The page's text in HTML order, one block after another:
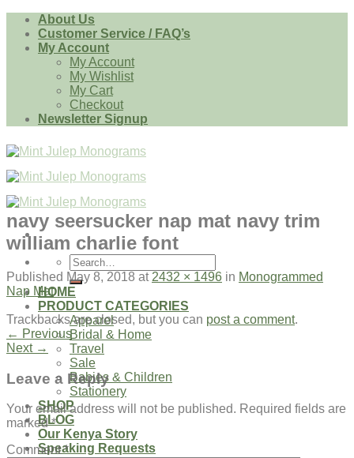
Skip
content
About Us
Customer Service / FAQ’s
My Account
My Account
My Wishlist
My Cart
Checkout
Newsletter Signup
Search
for:
HOME
PRODUCT CATEGORIES
Apparel
Bridal & Home
Travel
Sale
Babies & Children
Stationery
SHOP
BLOG
Our Kenya Story
Speaking Requests
navy seersucker nap mat navy trim
william charlie font
Published May 8, 2018 at 2432 × 1496 in Monogrammed
Nap Mat
Trackbacks are closed, but you can post a comment.
← Previous
Next →
Leave a Reply
Your email address will not be published. Required fields are
marked*
Comment*